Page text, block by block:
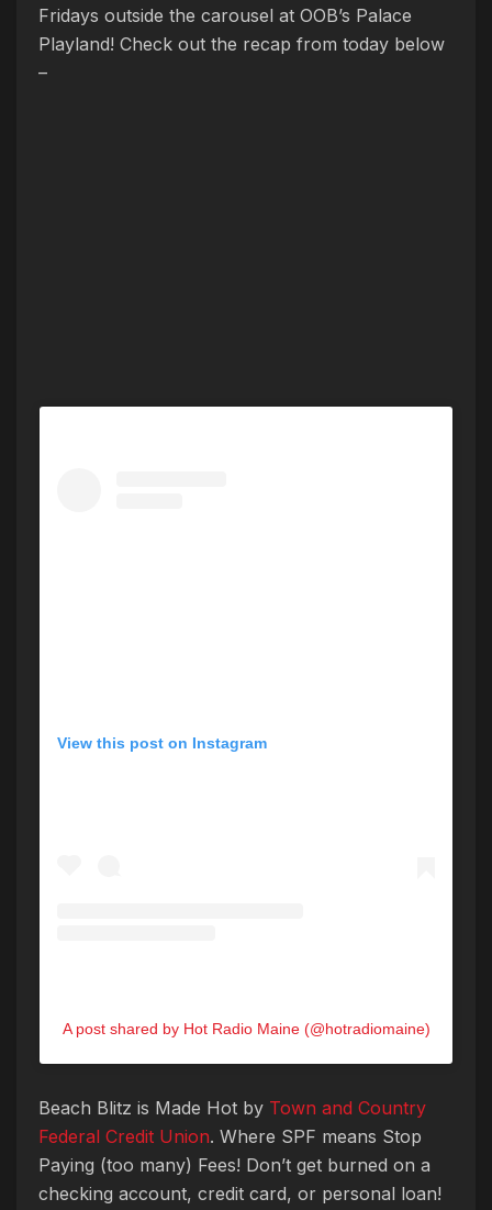
Fridays outside the carousel at OOB’s Palace
Playland! Check out the recap from today below
–
View this post on Instagram
A post shared by Hot Radio Maine (@hotradiomaine)
Beach Blitz is Made Hot by Town and Country
Federal Credit Union. Where SPF means Stop
Paying (too many) Fees! Don’t get burned on a
checking account, credit card, or personal loan!